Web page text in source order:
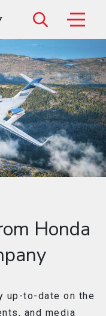
Honda
up-to-date on the
and media